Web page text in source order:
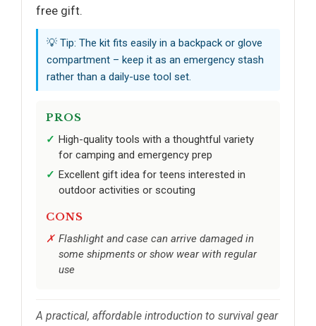
free gift.
💡 Tip: The kit fits easily in a backpack or glove
compartment – keep it as an emergency stash
rather than a daily-use tool set.
PROS
High-quality tools with a thoughtful variety
for camping and emergency prep
Excellent gift idea for teens interested in
outdoor activities or scouting
CONS
Flashlight and case can arrive damaged in
some shipments or show wear with regular
use
A practical, affordable introduction to survival gear